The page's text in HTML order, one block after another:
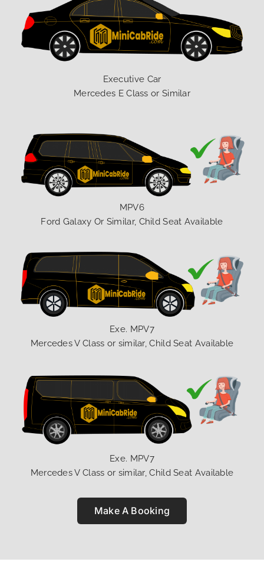
Executive Car
Mercedes E Class or Similar
MPV6
Ford Galaxy Or Similar, Child Seat Available
Exe. MPV7
Mercedes V Class or similar, Child Seat Available
Exe. MPV7
Mercedes V Class or similar, Child Seat Available
Make A Booking